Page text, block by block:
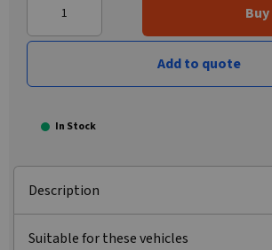
Buy
Add to quote
In Stock
Description
Suitable for these vehicles